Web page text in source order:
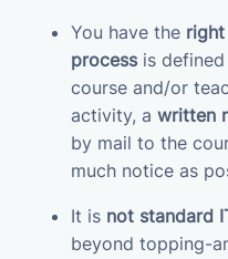
You have the
processis defined
course and/or
activity, a written
by mail to the
much notice as
It is not standard
beyond topping-